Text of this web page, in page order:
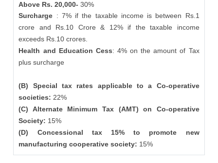
Above Rs. 20,000-30%
Surcharge : 7% if the taxable income is between Rs.1
crore and Rs.10 Crore & 12% if the taxable income
exceeds Rs.10 crores.
Health and Education Cess: 4% on the amount of Tax
plus surcharge
(B) Special tax rates applicable to a Co-operative
societies: 22%
(C) Alternate Minimum Tax (AMT) on Co-operative
Society: 15%
(D) Concessional tax 15% to promote new
manufacturing cooperative society: 15%